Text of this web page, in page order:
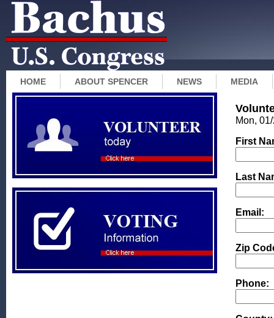
HOME ABOUT SPENCER NEWS MEDIA
Mon,
First
Last
Email:
Zip
Phone: